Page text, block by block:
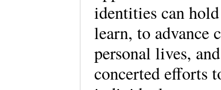
identities can
learn, to advance
personal lives,
concerted efforts